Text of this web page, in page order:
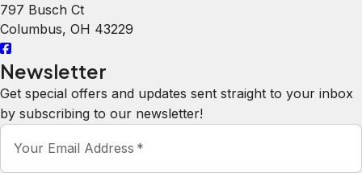
797 Busch Ct
Columbus, OH 43229
Newsletter
Get special offers and updates sent straight to your inbox
by subscribing to our newsletter!
Your Email Address *